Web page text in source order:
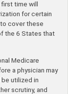
time will
for certain
cover these
the 6 States that
Medicare
a physician may
utilized in
scrutiny, and